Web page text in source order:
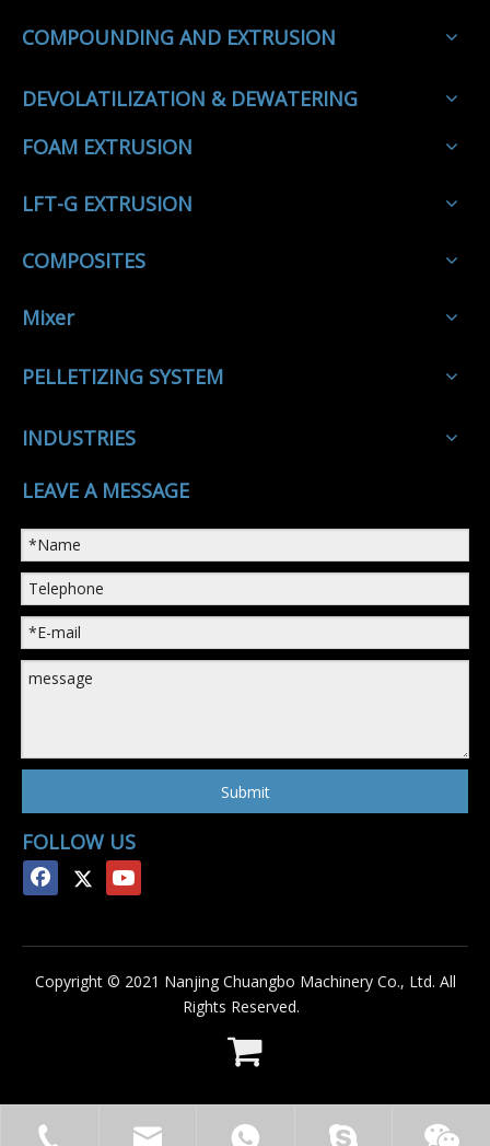
COMPOUNDING AND EXTRUSION
DEVOLATILIZATION & DEWATERING
FOAM EXTRUSION
LFT-G EXTRUSION
COMPOSITES
Mixer
PELLETIZING SYSTEM
INDUSTRIES
LEAVE A MESSAGE
Submit
FOLLOW US
Copyright © 2021 Nanjing Chuangbo Machinery Co., Ltd. All
Rights Reserved.
